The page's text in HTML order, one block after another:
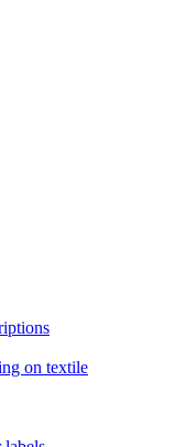
on textile